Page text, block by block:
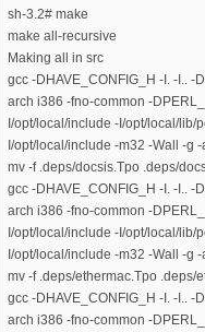
sh-3.2# make
make all-recursive
Making all in src
gcc -DHAVE_CONFIG_H -I. -I..
arch i386 -fno-common -
I/opt/local/include -I/opt/local/lib/
I/opt/local/include -m32 -Wall -g
mv -f .deps/docsis.Tpo .deps/
gcc -DHAVE_CONFIG_H -I. -I..
arch i386 -fno-common -
I/opt/local/include -I/opt/local/lib/
I/opt/local/include -m32 -Wall -g
mv -f .deps/ethermac.Tpo .deps/
gcc -DHAVE_CONFIG_H -I. -I..
arch i386 -fno-common -